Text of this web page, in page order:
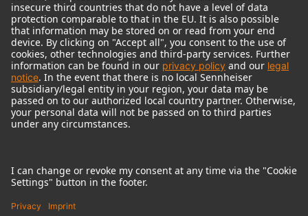
© 2018 - 2026Georg Neumann GmbH
Imprint
Terms of use
Terms & Conditions
Right of cancelation